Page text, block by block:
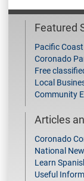
Featured
Pacific
Coronado
Free
Local
Community
Articles
Coronado
National
Learn
Useful